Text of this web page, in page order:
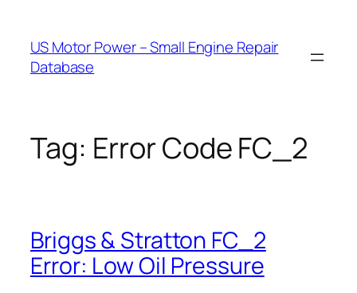
content
US Motor Power – Small Engine Repair
Database
Tag: Error Code FC_2
Briggs & Stratton FC_2
Error: Low Oil Pressure